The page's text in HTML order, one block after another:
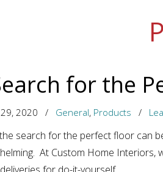
for the
2020 / General, Products /
search for the perfect floor can
At Custom Home